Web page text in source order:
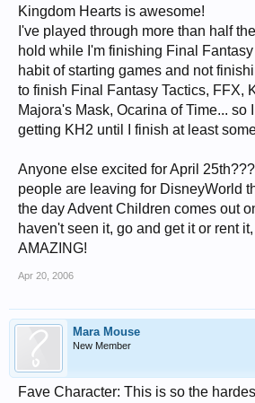
Kingdom Hearts is awesome!
I've played through more than half
hold while I'm finishing Final
habit of starting games and not
to finish Final Fantasy Tactics, FFX,
Majora's Mask, Ocarina of Time... so
getting KH2 until I finish at least
Anyone else excited for April
people are leaving for DisneyWorld
the day Advent Children comes out
haven't seen it, go and get it or rent
AMAZING!
Apr 20, 2006
Mara Mouse
New Member
Fave Character: This is so the